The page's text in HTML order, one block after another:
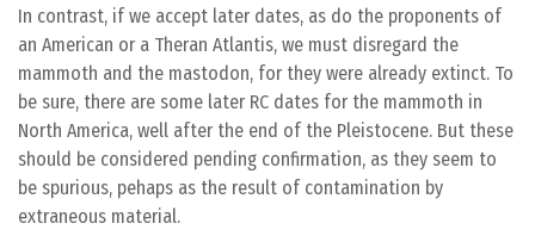
In contrast, if we accept later dates, as do the proponents of
an American or a Theran Atlantis, we must disregard the
mammoth and the mastodon, for they were already extinct. To
be sure, there are some later RC dates for the mammoth in
North America, well after the end of the Pleistocene. But these
should be considered pending confirmation, as they seem to
be spurious, pehaps as the result of contamination by
extraneous material.